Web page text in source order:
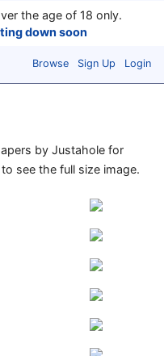
the age of 18 only.
down soon
Browse Sign Up Login
by Justahole for
see the full size image.